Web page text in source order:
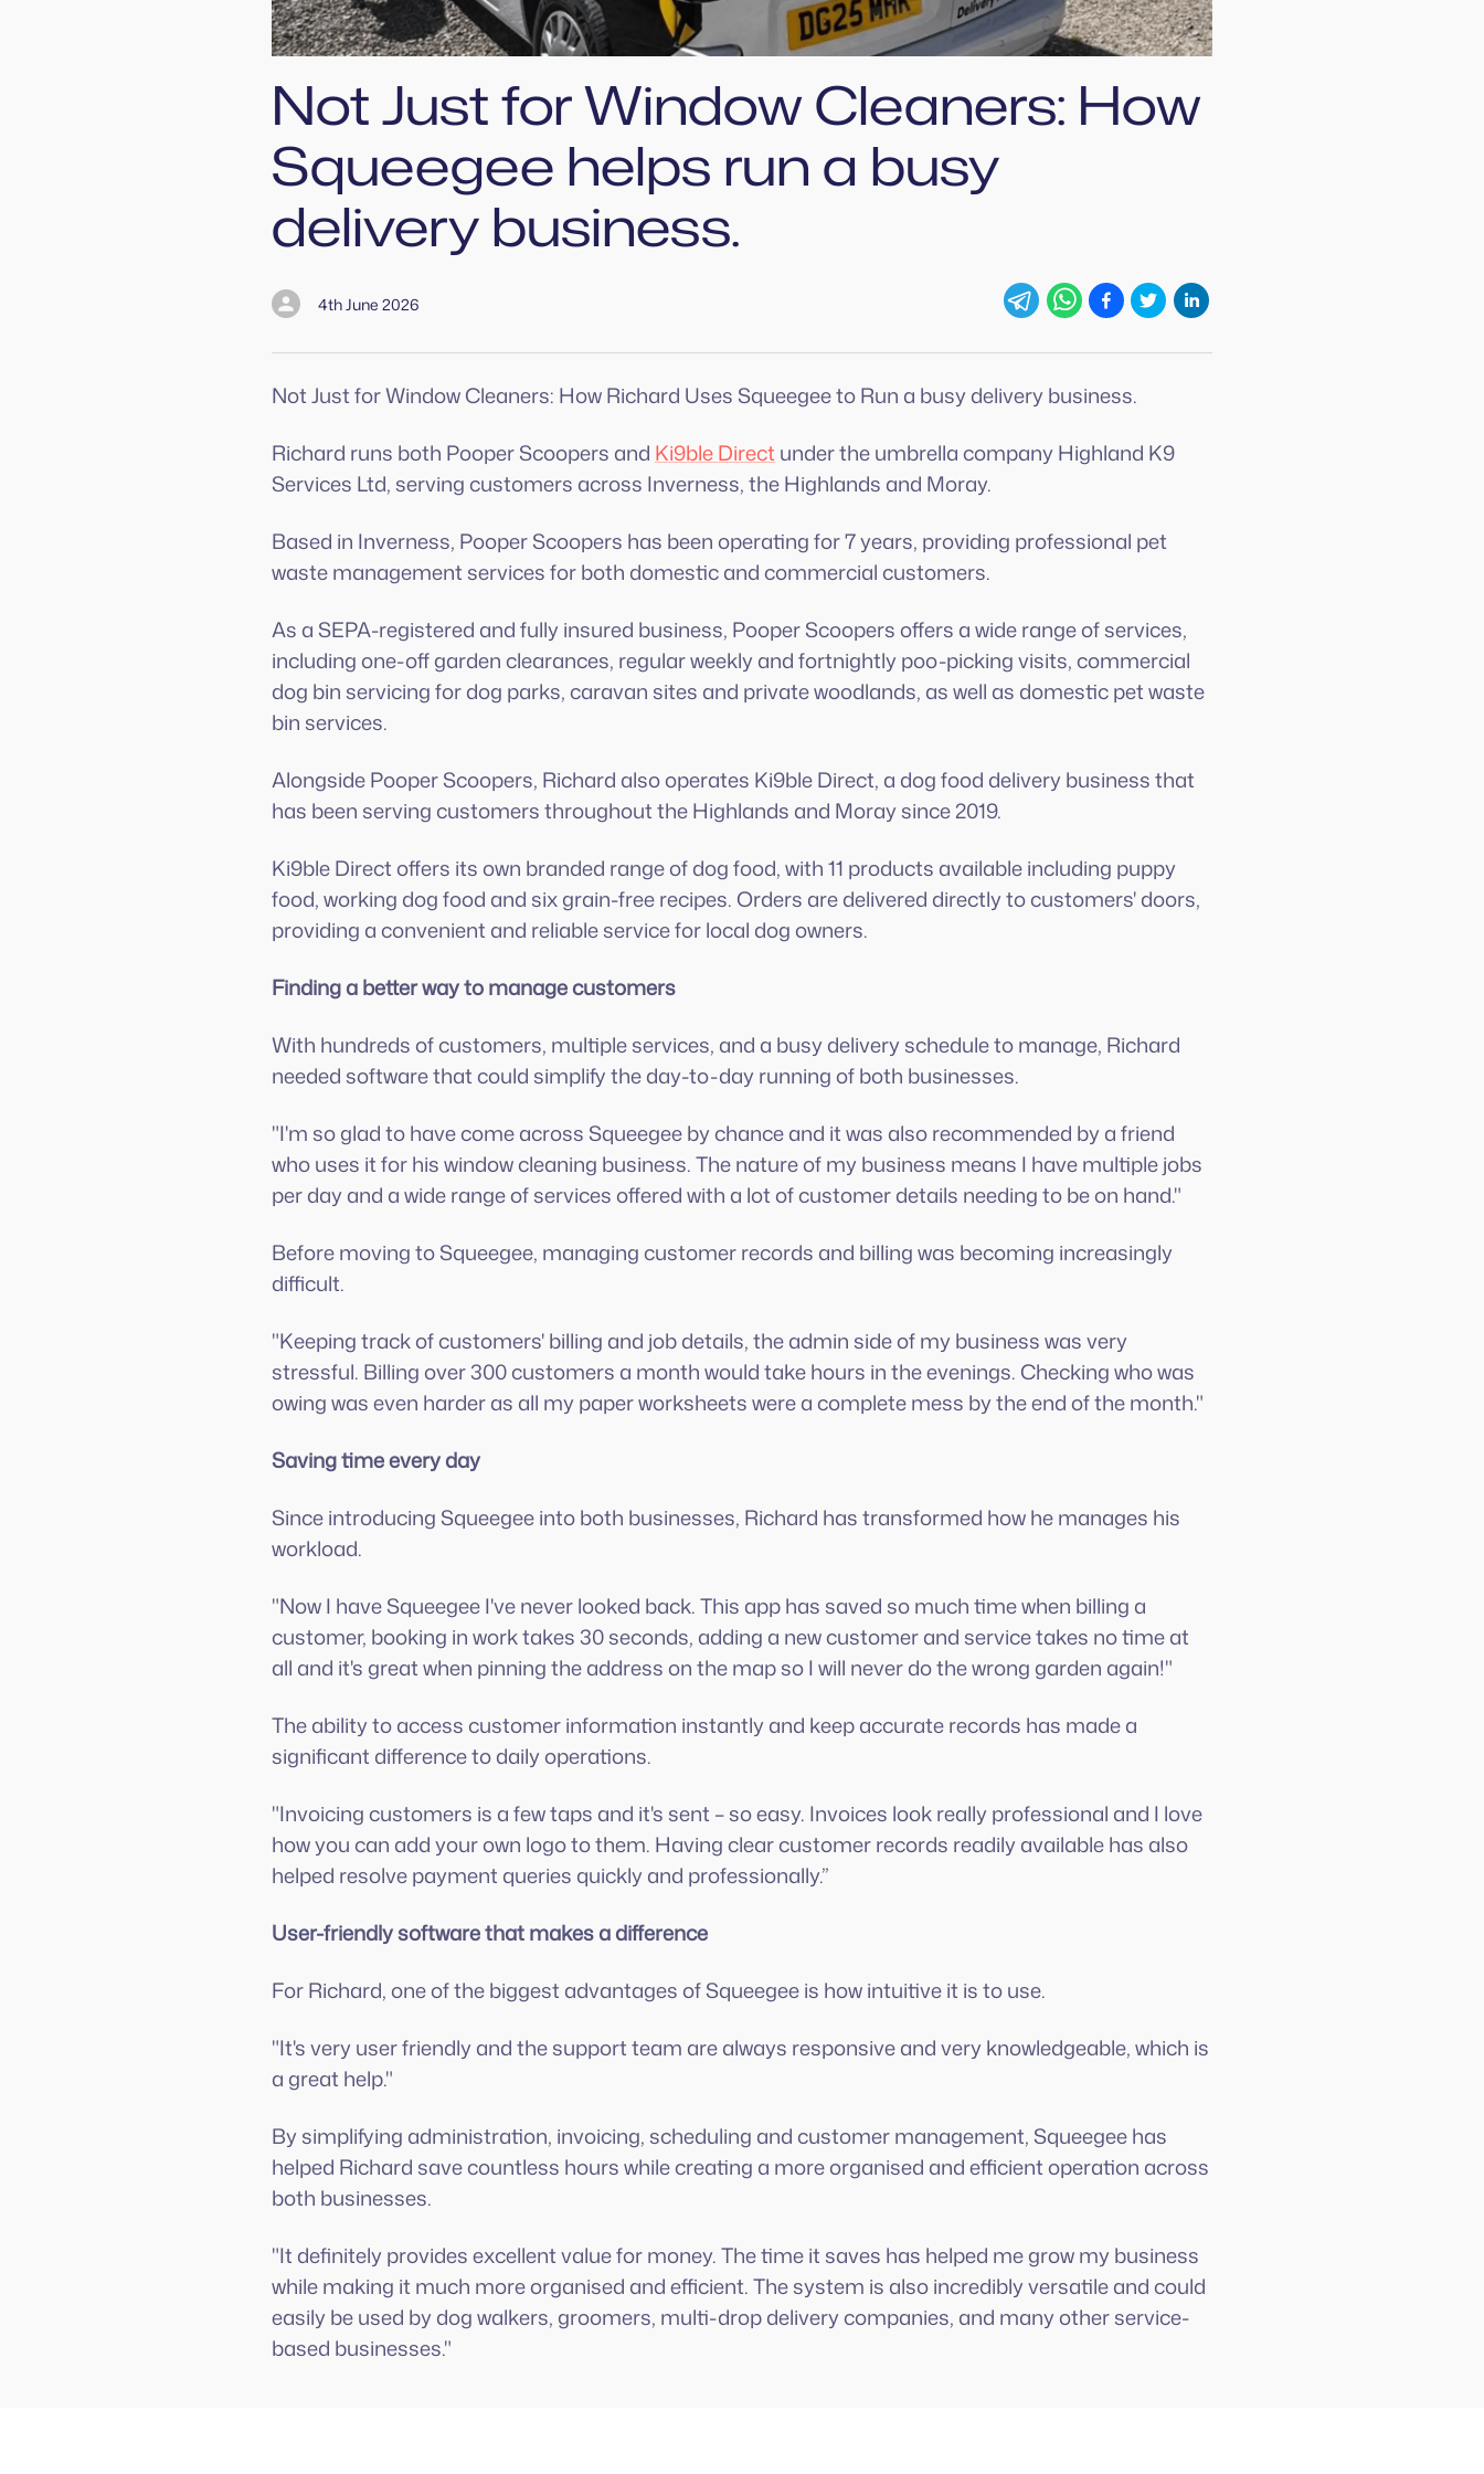
Not Just for Window Cleaners: How
Squeegee helps run a busy
delivery business.
4th June 2026
Not Just for Window Cleaners: How Richard Uses Squeegee to Run a busy delivery business.
Richard runs both Pooper Scoopers and Ki9ble Direct under the umbrella company Highland K9
Services Ltd, serving customers across Inverness, the Highlands and Moray.
Based in Inverness, Pooper Scoopers has been operating for 7 years, providing professional pet
waste management services for both domestic and commercial customers.
As a SEPA-registered and fully insured business, Pooper Scoopers offers a wide range of services,
including one-off garden clearances, regular weekly and fortnightly poo-picking visits, commercial
dog bin servicing for dog parks, caravan sites and private woodlands, as well as domestic pet waste
bin services.
Alongside Pooper Scoopers, Richard also operates Ki9ble Direct, a dog food delivery business that
has been serving customers throughout the Highlands and Moray since 2019.
Ki9ble Direct offers its own branded range of dog food, with 11 products available including puppy
food, working dog food and six grain-free recipes. Orders are delivered directly to customers' doors,
providing a convenient and reliable service for local dog owners.
Finding a better way to manage customers
With hundreds of customers, multiple services, and a busy delivery schedule to manage, Richard
needed software that could simplify the day-to-day running of both businesses.
"I'm so glad to have come across Squeegee by chance and it was also recommended by a friend
who uses it for his window cleaning business. The nature of my business means I have multiple jobs
per day and a wide range of services offered with a lot of customer details needing to be on hand."
Before moving to Squeegee, managing customer records and billing was becoming increasingly
difficult.
"Keeping track of customers' billing and job details, the admin side of my business was very
stressful. Billing over 300 customers a month would take hours in the evenings. Checking who was
owing was even harder as all my paper worksheets were a complete mess by the end of the month."
Saving time every day
Since introducing Squeegee into both businesses, Richard has transformed how he manages his
workload.
"Now I have Squeegee I've never looked back. This app has saved so much time when billing a
customer, booking in work takes 30 seconds, adding a new customer and service takes no time at
all and it's great when pinning the address on the map so I will never do the wrong garden again!"
The ability to access customer information instantly and keep accurate records has made a
significant difference to daily operations.
"Invoicing customers is a few taps and it's sent – so easy. Invoices look really professional and I love
how you can add your own logo to them. Having clear customer records readily available has also
helped resolve payment queries quickly and professionally.”
User-friendly software that makes a difference
For Richard, one of the biggest advantages of Squeegee is how intuitive it is to use.
"It's very user friendly and the support team are always responsive and very knowledgeable, which is
a great help."
By simplifying administration, invoicing, scheduling and customer management, Squeegee has
helped Richard save countless hours while creating a more organised and efficient operation across
both businesses.
"It definitely provides excellent value for money. The time it saves has helped me grow my business
while making it much more organised and efficient. The system is also incredibly versatile and could
easily be used by dog walkers, groomers, multi-drop delivery companies, and many other service-
based businesses."